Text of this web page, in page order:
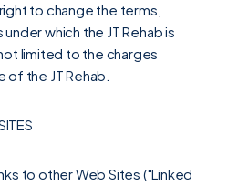
to change the terms,
which the JT Rehab is
limited to the charges
the JT Rehab.
to other Web Sites ("Linked